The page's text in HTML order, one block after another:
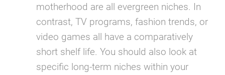
motherhood are all evergreen niches. In
contrast, TV programs, fashion trends, or
video games all have a comparatively
short shelf life. You should also look at
specific long-term niches within your